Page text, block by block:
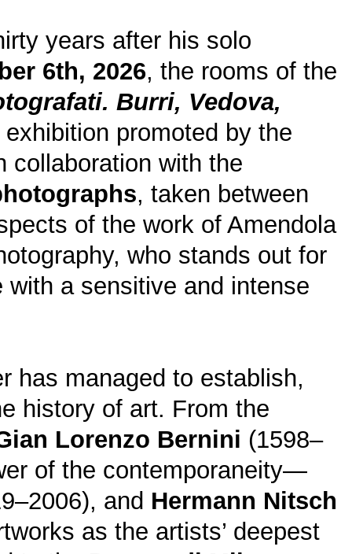
years after his solo
6th, 2026, the rooms of the
Burri, Vedova,
promoted by the
collaboration with the
, taken between
of the work of Amendola
who stands out for
a sensitive and intense
has managed to establish,
history of art. From the
Lorenzo Bernini (1598–
of the contemporaneity—
and Hermann Nitsch
as the artists’ deepest